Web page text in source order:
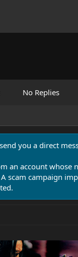
No Replies
you a direct
an account
scam campaign